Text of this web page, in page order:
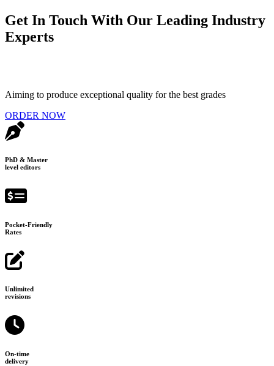
Get In Touch With Our Leading Industry
Experts
Aiming to produce exceptional quality for the best grades
ORDER NOW
PhD & Master
level editors
Pocket-Friendly
Rates
Unlimited
revisions
On-time
delivery